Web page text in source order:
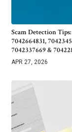
Scam Detection Tips:
7042664831,
7042337669 &
APR 27, 2026